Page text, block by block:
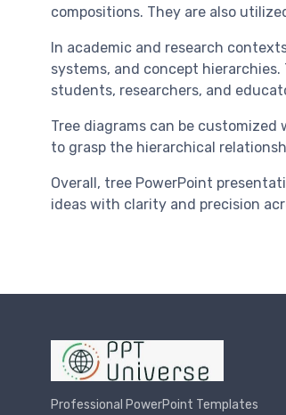
compositions. They are also
In academic and research
systems, and concept
students, researchers, and
Tree diagrams can be
to grasp the hierarchical
Overall, tree PowerPoint
ideas with clarity and precision
Professional PowerPoint Templates